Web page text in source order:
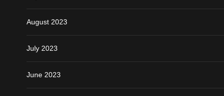
August 2023
July 2023
June 2023